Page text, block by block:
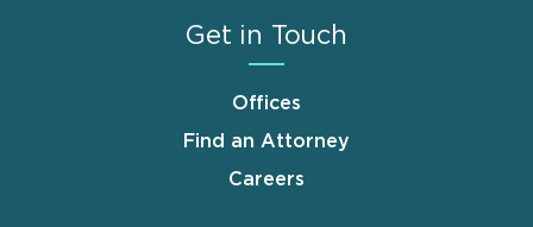
Get in Touch
Offices
Find an Attorney
Careers